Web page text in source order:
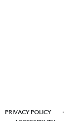
PRIVACY POLICY ·